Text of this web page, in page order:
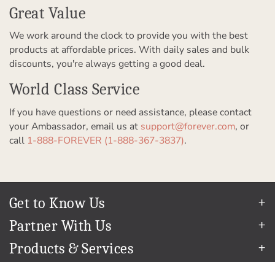
Great Value
We work around the clock to provide you with the best
products at affordable prices. With daily sales and bulk
discounts, you're always getting a good deal.
World Class Service
If you have questions or need assistance, please contact
your Ambassador, email us at support@forever.com, or
call 1-888-FOREVER (1-888-367-3837).
Get to Know Us
Our Story
In The News
Our Team
Partner With Us
Refer a Friend
Become an Ambassador
Products & Services